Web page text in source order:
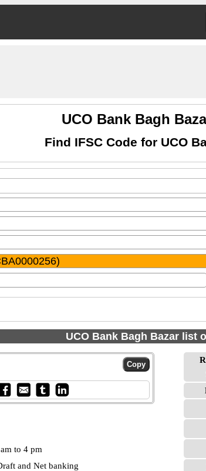
UCO Bank Bagh
Find IFSC Code for UCO
UCO Bank Bagh Bazar list
to 4 pm
and Net banking